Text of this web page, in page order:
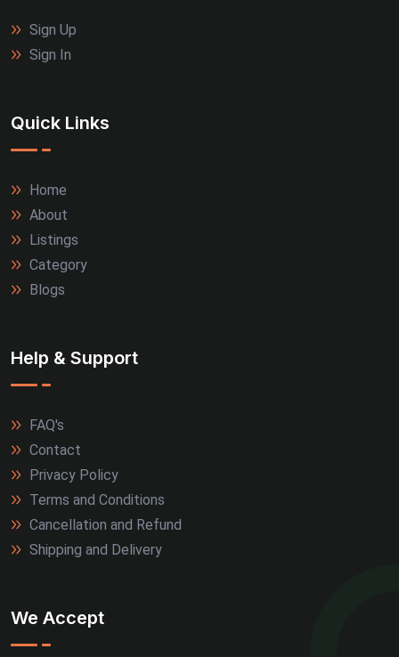
Sign Up
Sign In
Quick Links
Home
About
Listings
Category
Blogs
Help & Support
FAQ's
Contact
Privacy Policy
Terms and Conditions
Cancellation and Refund
Shipping and Delivery
We Accept